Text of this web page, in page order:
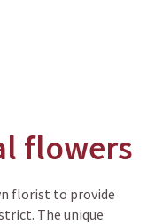
flowers
florist to provide
The unique